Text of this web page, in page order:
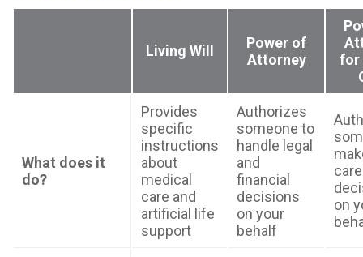
Living Will
Power of
Attorney
for
What does it
do?
Provides
specific
instructions
about
medical
care and
artificial life
support
Authorizes
someone to
handle legal
and
financial
decisions
on your
behalf
care
on